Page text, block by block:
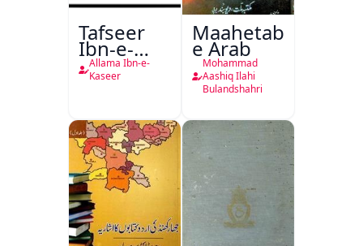
Tafseer
Ibn-e-
Kaseer
Urdu
Allama Ibn-e-
Kaseer
Maahetab-
e Arab
Mohammad
Aashiq Ilahi
Bulandshahri